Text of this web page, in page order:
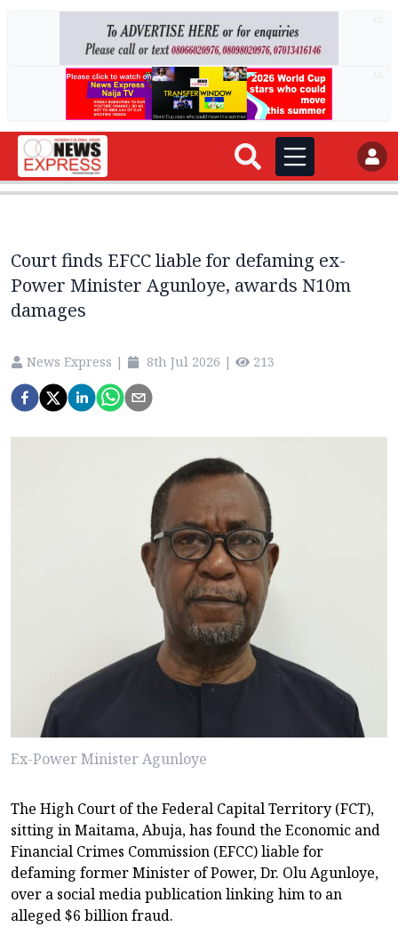
Court finds EFCC liable for defaming ex-
Power Minister Agunloye, awards N10m
damages
News Express | 8th Jul 2026 | 213
Ex-Power Minister Agunloye
The High Court of the Federal Capital Territory (FCT),
sitting in Maitama, Abuja, has found the Economic and
Financial Crimes Commission (EFCC) liable for
defaming former Minister of Power, Dr. Olu Agunloye,
over a social media publication linking him to an
alleged $6 billion fraud.